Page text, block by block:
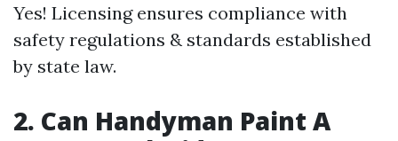
Yes! Licensing ensures compliance with
safety regulations & standards established
by state law.
2. Can Handyman Paint A